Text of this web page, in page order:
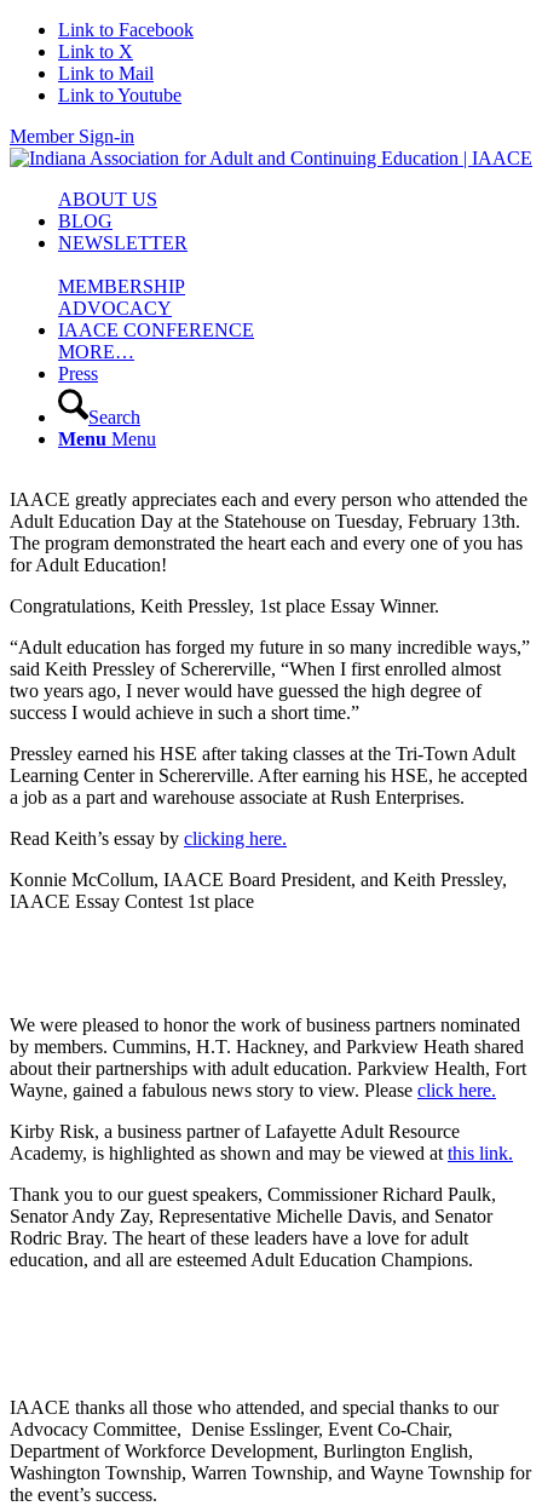
Link to Facebook
Link to X
Link to Mail
Link to Youtube
Member Sign-in
ABOUT US
BLOG
NEWSLETTER
MEMBERSHIP
ADVOCACY
IAACE CONFERENCE
MORE…
Press
Search
Menu Menu
IAACE greatly appreciates each and every person who attended the
Adult Education Day at the Statehouse on Tuesday, February 13th.
The program demonstrated the heart each and every one of you has
for Adult Education!
Congratulations, Keith Pressley, 1st place Essay Winner.
“Adult education has forged my future in so many incredible ways,”
said Keith Pressley of Schererville, “When I first enrolled almost
two years ago, I never would have guessed the high degree of
success I would achieve in such a short time.”
Pressley earned his HSE after taking classes at the Tri-Town Adult
Learning Center in Schererville. After earning his HSE, he accepted
a job as a part and warehouse associate at Rush Enterprises.
Read Keith’s essay by clicking here.
Konnie McCollum, IAACE Board President, and Keith Pressley,
IAACE Essay Contest 1st place
We were pleased to honor the work of business partners nominated
by members. Cummins, H.T. Hackney, and Parkview Heath shared
about their partnerships with adult education. Parkview Health, Fort
Wayne, gained a fabulous news story to view. Please click here.
Kirby Risk, a business partner of Lafayette Adult Resource
Academy, is highlighted as shown and may be viewed at this link.
Thank you to our guest speakers, Commissioner Richard Paulk,
Senator Andy Zay, Representative Michelle Davis, and Senator
Rodric Bray. The heart of these leaders have a love for adult
education, and all are esteemed Adult Education Champions.
IAACE thanks all those who attended, and special thanks to our
Advocacy Committee, Denise Esslinger, Event Co-Chair,
Department of Workforce Development, Burlington English,
Washington Township, Warren Township, and Wayne Township for
the event’s success.